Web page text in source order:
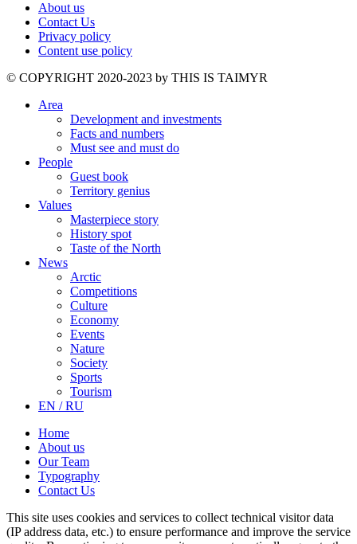
About us
Contact Us
Privacy policy
Content use policy
©️ COPYRIGHT 2020-2023 by THIS IS TAIMYR
Area
Development and investments
Facts and numbers
Must see and must do
People
Guest book
Territory genius
Values
Masterpiece story
History spot
Taste of the North
News
Arctic
Competitions
Culture
Economy
Events
Nature
Society
Sports
Tourism
EN / RU
Home
About us
Our Team
Typography
Contact Us
This site uses cookies and services to collect technical visitor data
(IP address data, etc.) to ensure performance and improve the service